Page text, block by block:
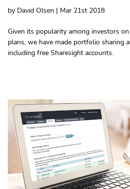
by David Olsen | Mar 21st 2018
Given its popularity among investors
plans, we have made portfolio sharing
including free Sharesight accounts.